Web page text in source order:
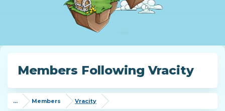
Members Following Vracity
... Members Vracity